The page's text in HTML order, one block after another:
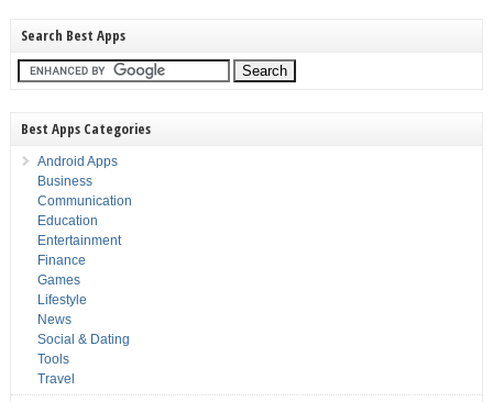
Search Best Apps
Best Apps Categories
Android Apps
Business
Communication
Education
Entertainment
Finance
Games
Lifestyle
News
Social & Dating
Tools
Travel